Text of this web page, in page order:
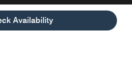
Availability